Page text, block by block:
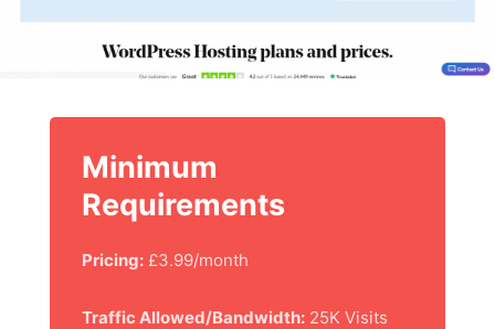
Minimum
Requirements
Pricing:£3.99/month
Traffic Allowed/Bandwidth:25K Visits